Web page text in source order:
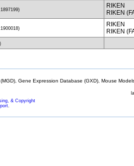
RIKEN
RIKEN
RIKEN
RIKEN
Gene Expression Database (GXD), Mouse
& Copyright
.